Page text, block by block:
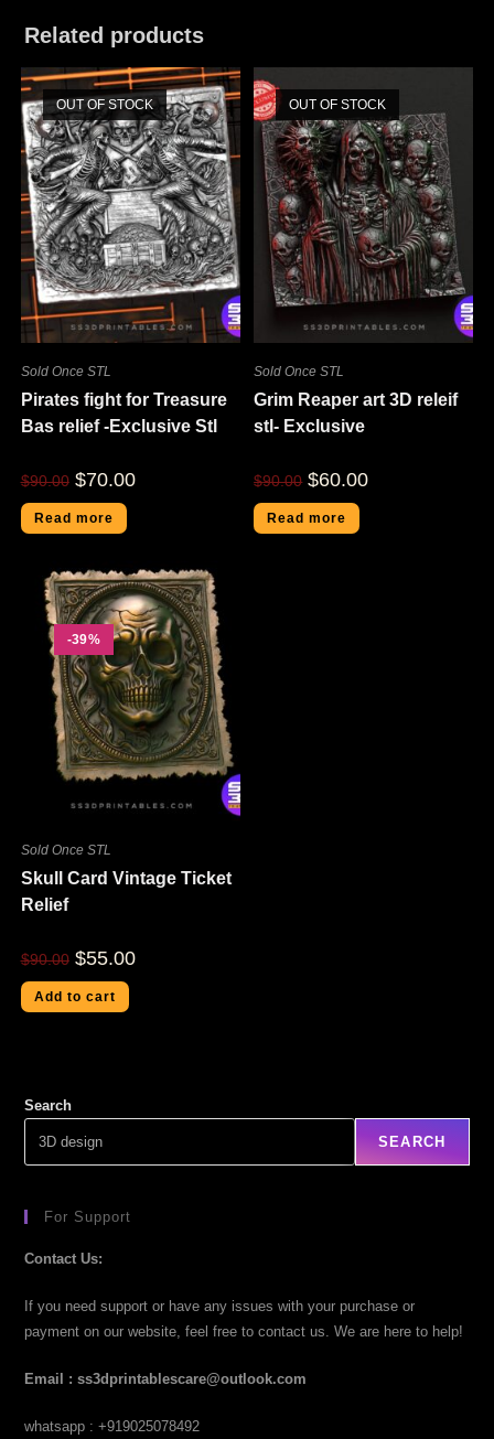
Related products
OUT OF STOCK
Sold Once STL
Pirates fight for Treasure
Bas relief -Exclusive Stl
$90.00 $70.00
Read more
OUT OF STOCK
Sold Once STL
Grim Reaper art 3D releif
stl- Exclusive
$90.00 $60.00
Read more
-39%
Sold Once STL
Skull Card Vintage Ticket
Relief
$90.00 $55.00
Add to cart
Search
SEARCH
For Support
Contact Us:
If you need support or have any issues with your purchase or
payment on our website, feel free to contact us. We are here to help!
Email : ss3dprintablescare@outlook.com
whatsapp : +919025078492